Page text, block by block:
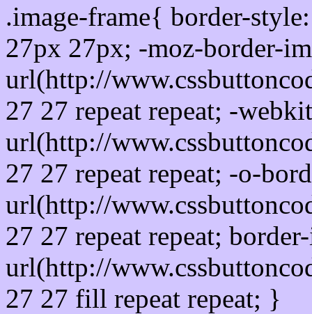
.image-frame{ border-
27px 27px; -moz-border-
url(http://
27 27 repeat repeat; -
url(http://
27 27 repeat repeat; -o-
url(http://
27 27 repeat repeat;
url(http://
27 27 fill repeat repeat; }